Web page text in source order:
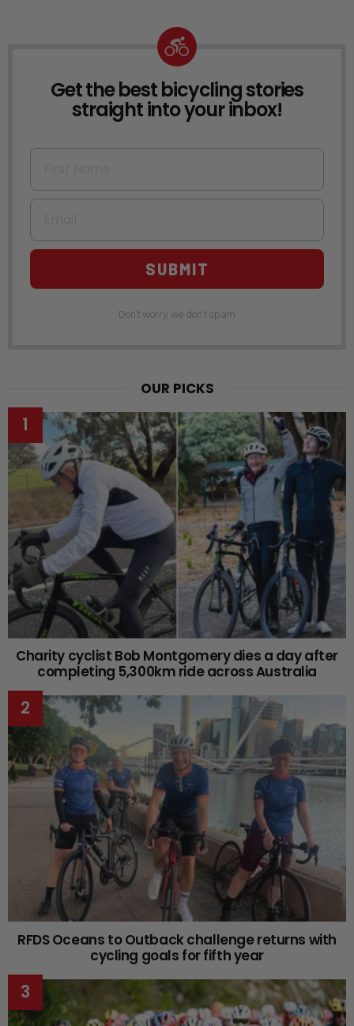
NEWSLETTER
Get the best bicycling stories
straight into your inbox!
First Name
Email
SUBMIT
Don't worry, we don't spam
OUR PICKS
Charity cyclist Bob Montgomery dies a day after
completing 5,300km ride across Australia
RFDS Oceans to Outback challenge returns with
cycling goals for fifth year